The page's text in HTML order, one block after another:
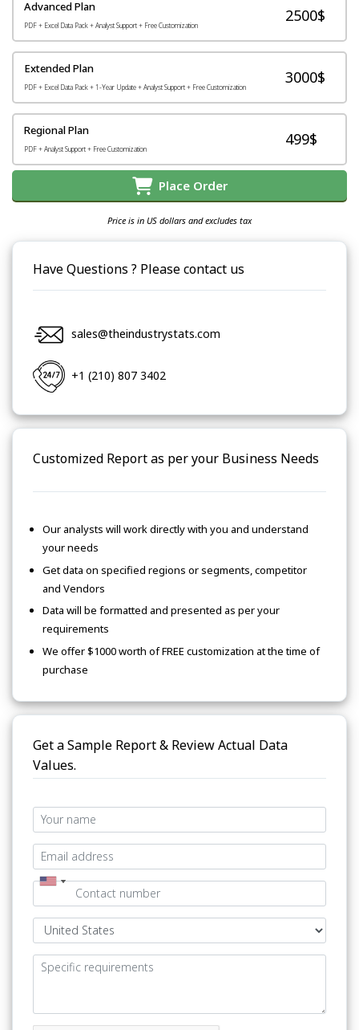
Advanced Plan
PDF + Excel Data Pack + Analyst Support + Free Customization
2500$
Extended Plan
PDF + Excel Data Pack + 1-Year Update + Analyst Support + Free Customization
3000$
Regional Plan
PDF + Analyst Support + Free Customization
499$
Place Order
Price is in US dollars and excludes tax
Have Questions ? Please contact us
sales@theindustrystats.com
+1 (210) 807 3402
Customized Report as per your Business Needs
Our analysts will work directly with you and understand
your needs
Get data on specified regions or segments, competitor
and Vendors
Data will be formatted and presented as per your
requirements
We offer $1000 worth of FREE customization at the time of
purchase
Get a Sample Report & Review Actual Data
Values.